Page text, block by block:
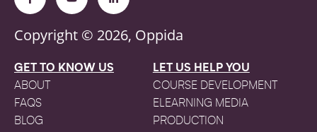
Copyright © 2026, Oppida
GET TO KNOW US
ABOUT
FAQS
BLOG
LET US HELP YOU
COURSE DEVELOPMENT
ELEARNING MEDIA
PRODUCTION